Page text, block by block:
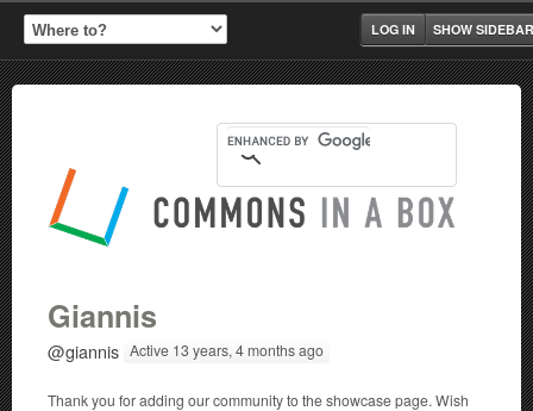
SHOW SIDEBAR
LOG IN
Giannis
@giannis Active 13 years, 4 months ago
Thank you for adding our community to the showcase page. Wish